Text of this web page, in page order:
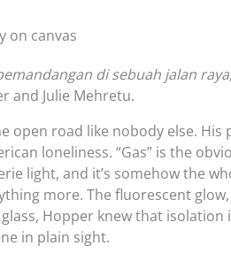
on canvas
di sebuah jalan raya
and Julie Mehretu.
open road like nobody else.
loneliness. “Gas” is the
light, and it’s somehow the
more. The fluorescent
Hopper knew that isolation
in plain sight.